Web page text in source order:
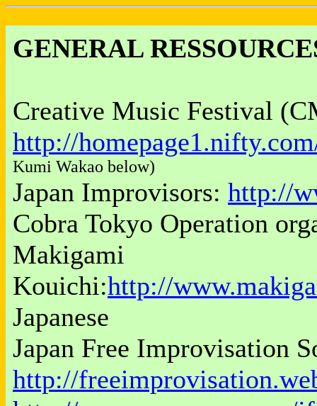
GENERAL
Creative Music Festival
http://
Kumi Wakao below)
Japan Improvisors: http://
Cobra Tokyo Operation
Makigami
Kouichi:http://
Japanese
Japan Free Improvisation
http://